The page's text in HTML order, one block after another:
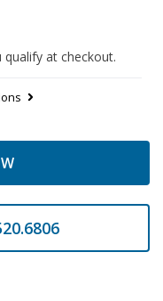
qualify at checkout.